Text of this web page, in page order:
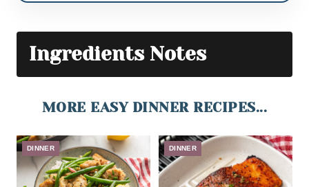
Ingredients Notes
MORE EASY DINNER RECIPES...
DINNER DINNER